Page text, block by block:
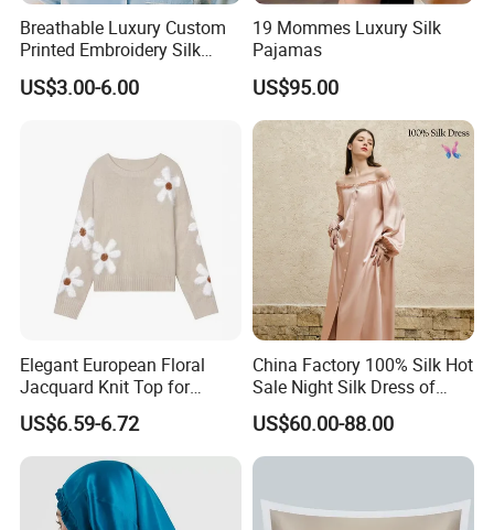
About us:
Breathable Luxury Custom
Printed Embroidery Silk
Eyemask
US$3.00-6.00
19 Mommes Luxury Silk
Pajamas
US$95.00
Elegant European Floral
Jacquard Knit Top for
Women
US$6.59-6.72
China Factory 100% Silk Hot
Sale Night Silk Dress of
Custom Logo
US$60.00-88.00